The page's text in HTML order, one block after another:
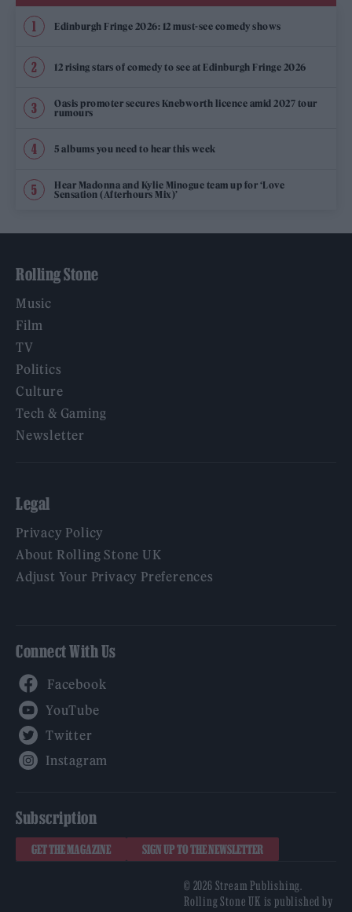
Edinburgh Fringe 2026: 12 must-see comedy shows
12 rising stars of comedy to see at Edinburgh Fringe 2026
Oasis promoter secures Knebworth licence amid 2027 tour
rumours
5 albums you need to hear this week
Hear Madonna and Kylie Minogue team up for ‘Love
Sensation (Afterhours Mix)’
Rolling Stone
Music
Film
TV
Politics
Culture
Tech & Gaming
Newsletter
Legal
Privacy Policy
About Rolling Stone UK
Adjust Your Privacy Preferences
Connect With Us
Subscription
GET THE MAGAZINE SIGN UP TO THE NEWSLETTER
© 2026 Stream Publishing.
Rolling Stone UK is published by